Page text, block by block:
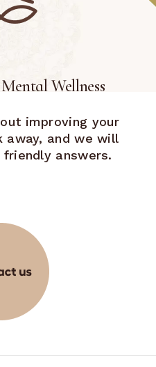
Wellness
improving your
away, and we will
answers.